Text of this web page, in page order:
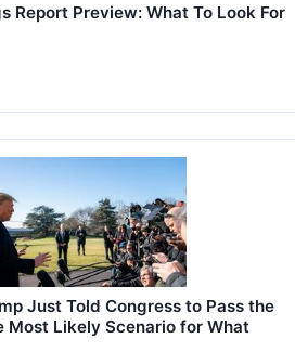
Report Preview: What To Look For
Just Told Congress to Pass the
Most Likely Scenario for What